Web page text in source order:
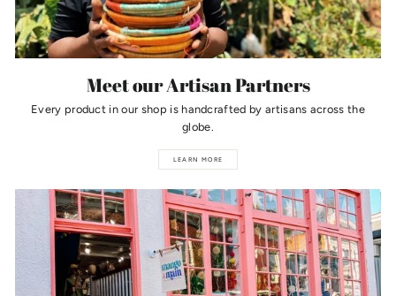
Meet our Artisan Partners
Every product in our shop is handcrafted by artisans across the
globe.
LEARN MORE